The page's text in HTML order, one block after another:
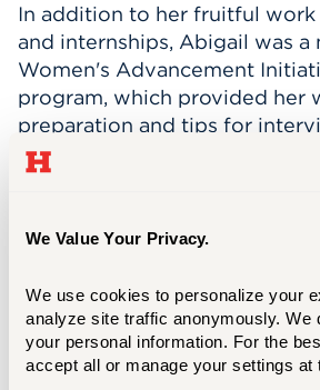
We Value Your Privacy.
We use cookies to personalize your
analyze site traffic anonymously. We
your personal information. For the
accept all or manage your settings at
In addition to her fruitful
and internships, Abigail was
Women's Advancement
program, which provided her
preparation and tips for
stands for Leadership
Development, and it is a
focuses on leadership
Abigail says that her
very intense and helped me
sense of self-motivation and